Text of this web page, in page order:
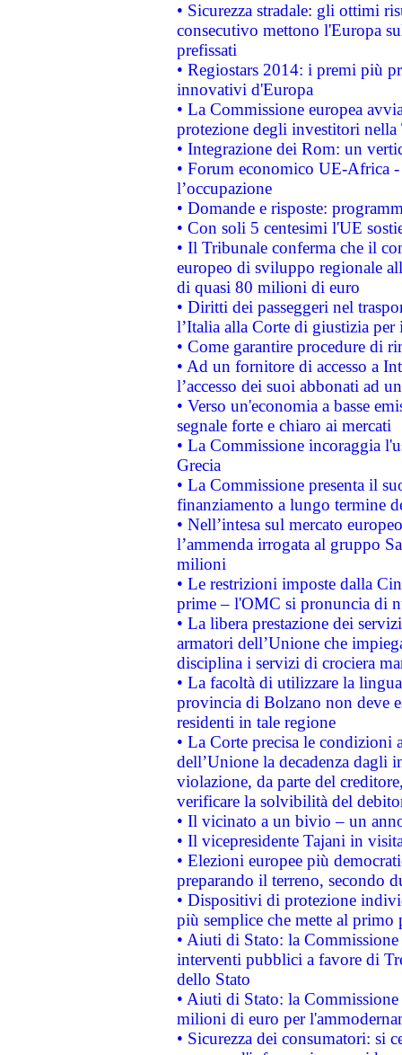
• Sicurezza stradale: gli ottimi
consecutivo mettono l'Europa
prefissati
• Regiostars 2014: i premi più
innovativi d'Europa
• La Commissione europea
protezione degli investitori
• Integrazione dei Rom: un
• Forum economico UE-Africa -
l’occupazione
• Domande e risposte:
• Con soli 5 centesimi l'UE
• Il Tribunale conferma che il
europeo di sviluppo regionale
di quasi 80 milioni di euro
• Diritti dei passeggeri nel
l’Italia alla Corte di giustizia
• Come garantire procedure di
• Ad un fornitore di accesso a
l’accesso dei suoi abbonati ad
• Verso un'economia a basse
segnale forte e chiaro ai mercati
• La Commissione incoraggia
Grecia
• La Commissione presenta il
finanziamento a lungo termine
• Nell’intesa sul mercato
l’ammenda irrogata al gruppo
milioni
• Le restrizioni imposte dalla
prime – l'OMC si pronuncia di
• La libera prestazione dei
armatori dell’Unione che
disciplina i servizi di crociera
• La facoltà di utilizzare la
provincia di Bolzano non deve
residenti in tale regione
• La Corte precisa le
dell’Unione la decadenza dagli
violazione, da parte del
verificare la solvibilità del
• Il vicinato a un bivio – un
• Il vicepresidente Tajani in
• Elezioni europee più
preparando il terreno, secondo
• Dispositivi di protezione
più semplice che mette al primo
• Aiuti di Stato: la
interventi pubblici a favore di
dello Stato
• Aiuti di Stato: la
milioni di euro per
• Sicurezza dei consumatori: si